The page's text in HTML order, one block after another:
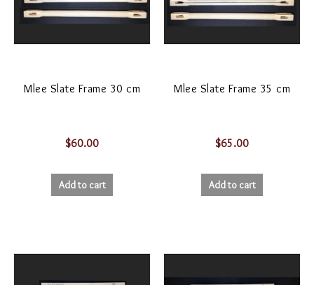
Mlee Slate Frame 30 cm
$60.00
Add to cart
Mlee Slate Frame 35 cm
$65.00
Add to cart